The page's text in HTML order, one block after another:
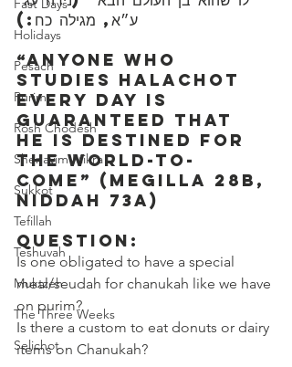
Fast Days
Holidays
Pesach
Purim
Rosh Chodesh
Shenayim Mikra
Sukkot
Tefillah
Teshuvah
Muktzeh
The Three Weeks
Selichot
ע״א, מגילה כח:)
“Anyone who
studies Halachot
every day is
guaranteed that
he is destined for
the world-to-
come” (Megilla 28b,
Niddah 73a)
Question:
Is one obligated to have a special
meal/seudah for chanukah like we have
on purim?
Is there a custom to eat donuts or dairy
items on Chanukah?